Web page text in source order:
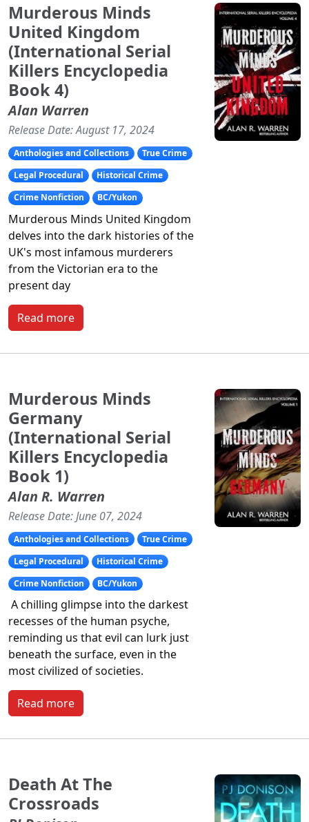
Murderous Minds
United Kingdom
(International Serial
Killers Encyclopedia
Book 4)
Alan Warren
Release Date: August 17, 2024
Anthologies and Collections
True Crime
Legal Procedural
Historical Crime
Crime Nonfiction
BC/Yukon
Murderous Minds United Kingdom
delves into the dark histories of the
UK's most infamous murderers
from the Victorian era to the
present day
Read more
Murderous Minds
Germany
(International Serial
Killers Encyclopedia
Book 1)
Alan R. Warren
Release Date: June 07, 2024
Anthologies and Collections
True Crime
Legal Procedural
Historical Crime
Crime Nonfiction
BC/Yukon
A chilling glimpse into the darkest
recesses of the human psyche,
reminding us that evil can lurk just
beneath the surface, even in the
most civilized of societies.
Read more
Death At The
Crossroads